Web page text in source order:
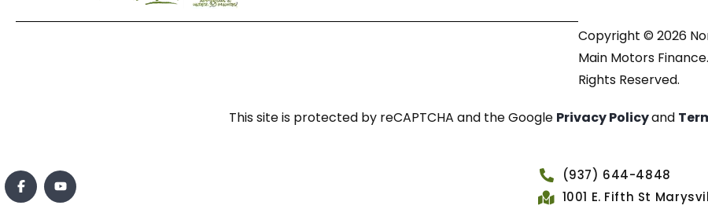
Copyright © 2026
Main Motors
Rights Reserved.
This site is protected by reCAPTCHA and the Google Privacy Policyand
(937) 644-4848
1001 E. Fifth St